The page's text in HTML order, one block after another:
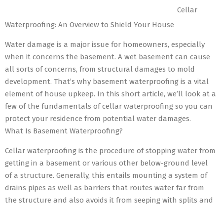
Cellar
Waterproofing: An Overview to Shield Your House
Water damage is a major issue for homeowners, especially
when it concerns the basement. A wet basement can cause
all sorts of concerns, from structural damages to mold
development. That’s why basement waterproofing is a vital
element of house upkeep. In this short article, we’ll look at a
few of the fundamentals of cellar waterproofing so you can
protect your residence from potential water damages.
What Is Basement Waterproofing?
Cellar waterproofing is the procedure of stopping water from
getting in a basement or various other below-ground level
of a structure. Generally, this entails mounting a system of
drains pipes as well as barriers that routes water far from
the structure and also avoids it from seeping with splits and